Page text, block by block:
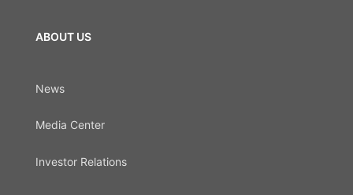
ABOUT US
News
Media Center
Investor Relations